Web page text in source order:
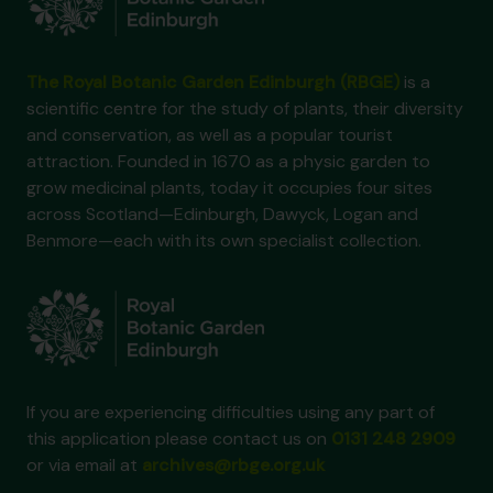
is a
scientific centre for the study of plants, their diversity
and conservation, as well as a popular tourist
attraction. Founded in 1670 as a physic garden to
grow medicinal plants, today it occupies four sites
across Scotland—Edinburgh, Dawyck, Logan and
Benmore—each with its own specialist collection.
If you are experiencing difficulties using any part of
this application please contact us on
or via email at